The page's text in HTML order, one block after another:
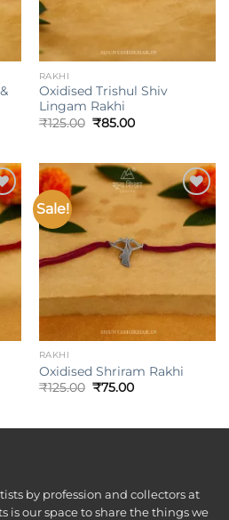
RAKHI
Oxidised Trishul Shiv
Lingam Rakhi
₹125.00 Original
₹85.00Current
to
Sale!
Add to
wishlist
RAKHI
Oxidised Shriram Rakhi
₹125.00 Original
₹75.00Current
by profession and collectors at
is our space to share the things we